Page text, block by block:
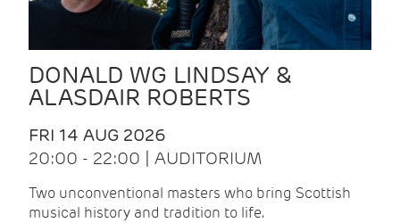
DONALD WG LINDSAY &
ALASDAIR ROBERTS
FRI 14 AUG 2026
20:00 - 22:00 | AUDITORIUM
Two unconventional masters who bring Scottish
musical history and tradition to life.